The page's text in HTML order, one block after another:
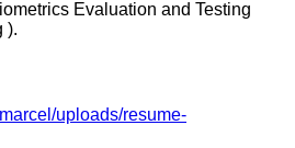
Evaluation and Testing
).
uploads/resume-